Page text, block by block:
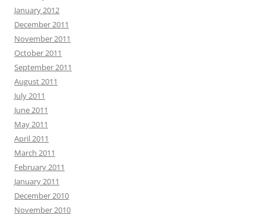
January 2012
December 2011
November 2011
October 2011
September 2011
August 2011
July 2011
June 2011
May 2011
April 2011
March 2011
February 2011
January 2011
December 2010
November 2010